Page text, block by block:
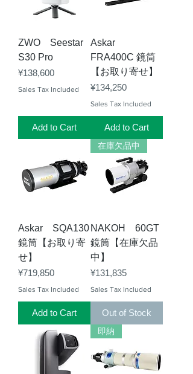
ZWO Seestar
S30 Pro
Price
¥138,600
Sales Tax Included
Add to Cart
Askar
FRA400C 鏡筒
【お取り寄せ】
Price
¥134,250
Sales Tax Included
Add to Cart
Askar SQA130
鏡筒【お取り寄
せ】
Price
¥719,850
Sales Tax Included
Add to Cart
在庫欠品中
NAKOH 60GT
鏡筒【在庫欠品
中】
Price
¥131,835
Sales Tax Included
Out of Stock
即納